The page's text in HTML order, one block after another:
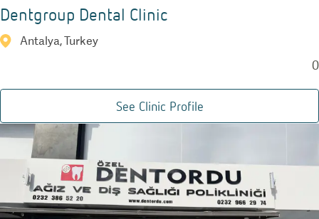
Dentgroup Dental Clinic
Antalya, Turkey
0
See Clinic Profile